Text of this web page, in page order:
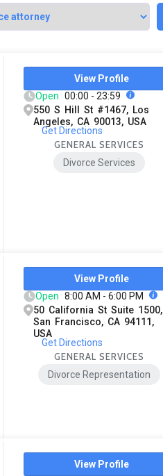
View Profile
Open 00:00 - 23:59
550 S Hill St #1467, Los
Angeles, CA 90013, USA
Get Directions
GENERAL SERVICES
Divorce Services
View Profile
Open 8:00 AM - 6:00 PM
50 California St Suite 1500,
San Francisco, CA 94111,
USA
Get Directions
GENERAL SERVICES
Divorce Representation
View Profile